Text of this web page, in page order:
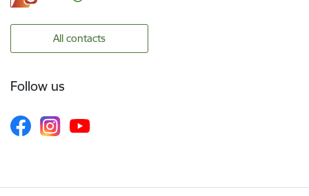
All contacts
Follow us